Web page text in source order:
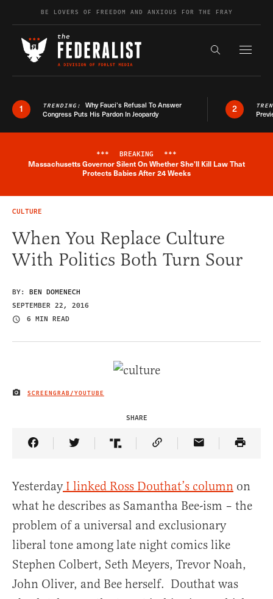
Skip to contentBE LOVERS OF FREEDOM AND ANXIOUS FOR THE FRAY
Search the
1 TRENDING: Why Fauci’s Refusal To Answer
Congress Puts His Pardon In Jeopardy
2
Breaking News Alert
*** BREAKING ***
Massachusetts Governor Silent On Whether She'll Kill Law That
Protects Babies After 24 Weeks
CULTURE
When You Replace Culture
With Politics Both Turn Sour
BY: BEN DOMENECH
SEPTEMBER 22, 2016
6 MIN READ
IMAGE CREDIT
SCREENGRAB/YOUTUBE
SHARE
Share Article on Facebook
Share Article on Twitter
Share Article on Truth Social
Copy Article Link
Share Article
YesterdayI linked Ross Douthat’s column on
what he describes as Samantha Bee-ism – the
problem of a universal and exclusionary
liberal tone among late night comics like
Stephen Colbert, Seth Meyers, Trevor Noah,
John Oliver, and Bee herself. Douthat was